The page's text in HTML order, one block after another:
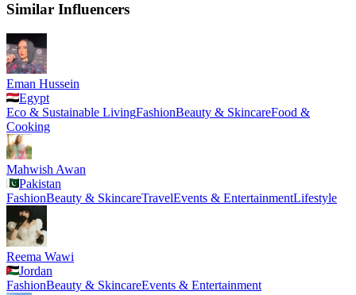
Similar Influencers
Eman Hussein
Egypt
Eco & Sustainable LivingFashionBeauty & SkincareFood &
Cooking
Mahwish Awan
Pakistan
FashionBeauty & SkincareTravelEvents & EntertainmentLifestyle
Reema Wawi
Jordan
FashionBeauty & SkincareEvents & Entertainment